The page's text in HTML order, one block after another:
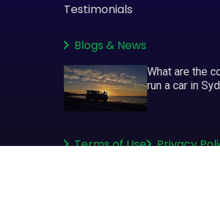
Testimonials
Blogs & News
What are the
run a car in
Terms of Use Privacy